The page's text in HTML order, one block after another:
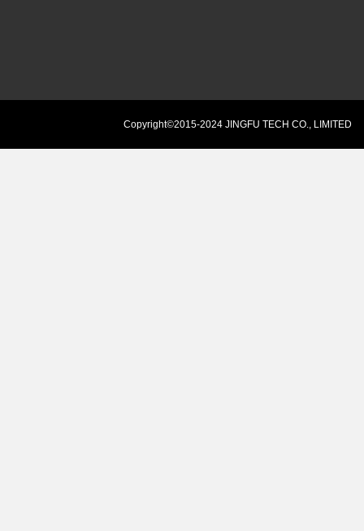
Copyright©2015-2024 JINGFU TECH CO., LIMITED